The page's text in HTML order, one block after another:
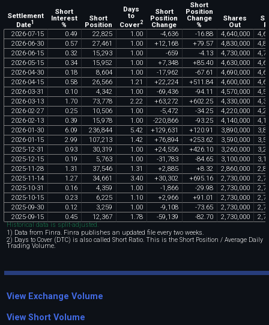
Settlement
Date1
Short
Interest
%
Short
Position
Days
to
Cover2
Short
Position
Change
Short
Position
Change
%
Shares
Out
2026-07-15 0.49 22,825 1 .00 -4,636 -16.88 4,640,000 4,
2026-06-30 0.57 27,461 1 .00 +12,168 +79.57 4,830,000 4,
2026-06-15 0.32 15,293 1 .00 -659 -4.13 4,730,000 4,
2026-05-15 0.34 15,952 1 .00 +7,348 +85.40 4,630,000 4,
2026-04-30 0.18 8,604 1 .00 -17,962 -67.61 4,690,000 4,
2026-04-15 0.58 26,566 1 .21 +22,224 +511 .84 4,600,000 4,
2026-03-31 0.10 4,342 1 .00 -69,436 -94.11 4,570,000 4,
2026-03-13 1 .70 73,778 2.22 +63,272 +602.25 4,330,000 4,
2026-02-27 0.25 10,506 1 .00 -5,472 -34.25 4,220,000 4,
2026-02-13 0.39 15,978 1 .00 -220,866 -93.25 4,140,000 4,
2026-01-30 6.09 236,844 5.42 +129,631 +120.91 3,890,000 3,
2026-01-15 2.99 107,213 1 .42 +76,894 +253.62 3,590,000 3,
2025-12-31 0.93 30,319 1 .00 +24,556 +426.10 3,260,000 3,
2025-12-15 0.19 5,763 1 .00 -31 ,783 -84.65 3,100,000 3,
2025-11-28 1 .31 37,546 1 .31 +2,885 +8.32 2,860,000 2,
2025-11-14 1 .27 34,661 3.40 +30,302 +695.16 2,730,000 2,
2025-10-31 0.16 4,359 1 .00 -1 ,866 -29.98 2,730,000 2,
2025-10-15 0.23 6,225 1 .10 +2,966 +91 .01 2,730,000 2,
2025-09-30 0.12 3,259 1 .00 -9,108 -73.65 2,730,000 2,
2025-09-15 0.45 12,367 1 .78 -59,139 -82.70 2,730,000 2,
Historical data is split-adjusted.
1) Data from Finra. Finra publishes an updated file every two weeks.
2) Days to Cover (DTC) is also called Short Ratio. This is the Short Position / Average Daily
Trading Volume.
View Exchange Volume
View Short Volume